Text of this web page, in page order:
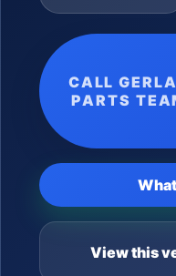
CALL
PARTS
View this